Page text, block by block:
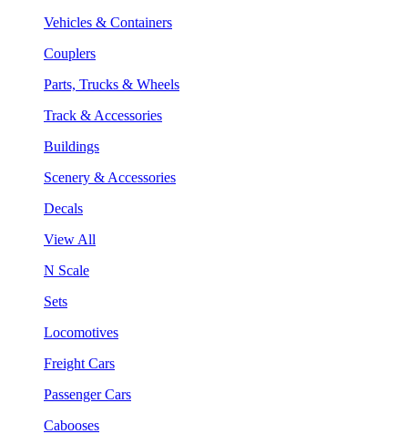
Vehicles & Containers
Couplers
Parts, Trucks & Wheels
Track & Accessories
Buildings
Scenery & Accessories
Decals
View All
N Scale
Sets
Locomotives
Freight Cars
Passenger Cars
Cabooses